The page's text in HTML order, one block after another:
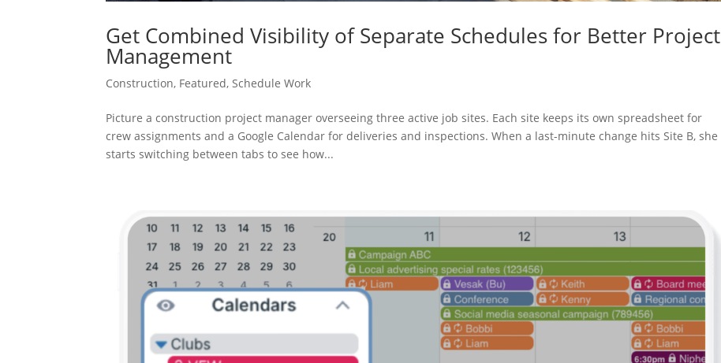
Get Combined Visibility of Separate Schedules for Better Project
Management
Construction, Featured, Schedule Work
Picture a construction project manager overseeing three active job sites. Each site keeps its own spreadsheet for
crew assignments and a Google Calendar for deliveries and inspections. When a last-minute change hits Site B, she
starts switching between tabs to see how...